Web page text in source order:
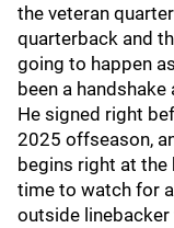
the veteran
quarterback and
going to happen
been a
He signed right
2025 offseason,
begins right at the
time to watch for
outside